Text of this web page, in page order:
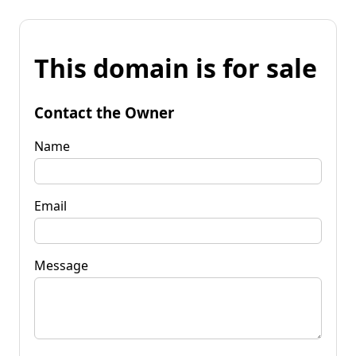
This domain is for sale
Contact the Owner
Name
Email
Message